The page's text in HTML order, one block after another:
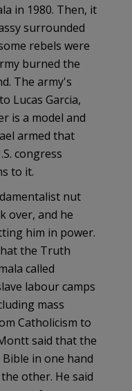
in 1980. Then, it
surrounded
rebels were
burned the
The army's
Lucas Garcia,
is a model and
armed that
congress
to it.
nut
over, and he
him in power.
the Truth
called
labour camps
mass
Catholicism to
said that the
in one hand
other. He said